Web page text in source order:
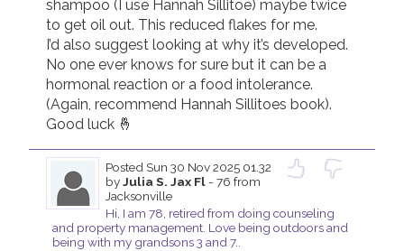
shampoo (I use Hannah Sillitoe) maybe twice
to get oil out. This reduced flakes for me.
I’d also suggest looking at why it’s developed.
No one ever knows for sure but it can be a
hormonal reaction or a food intolerance.
(Again, recommend Hannah Sillitoes book).
Good luck 🤞
Posted Sun 30 Nov 2025 01.32
byJulia S. Jax Fl- 76 from
Jacksonville
Hi, I am 78, retired from doing counseling
and property management. Love being outdoors and
being with my grandsons 3 and 7..